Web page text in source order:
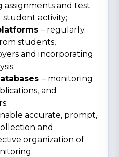
assignments and test
student activity;
– regularly
students,
and incorporating
– monitoring
and
accurate, prompt,
and
organization of